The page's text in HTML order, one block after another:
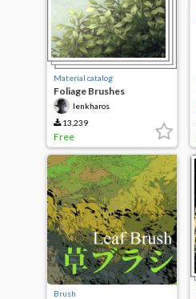
Material catalog
Foliage Brushes
lenkharos
13,239
Free
Brush